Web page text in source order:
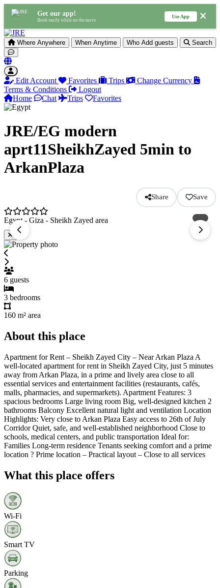
Get our app!
Book easily while on the move
Use App
Where Anywhere When Anytime Who Add guests Search
Edit Account Favorites Trips
Change Currency
Terms & Conditions
Logout
Home
Chat Trips Favorites
JRE/EG modern
aprt11SheikhZayed 5min to
ArkanPlaza
Share Save
Egypt - Giza - Sheikh Zayed area
6 guests
3 bedrooms
160 m² area
About this place
Apartment for Rent – Sheikh Zayed City – Near Arkan Plaza A
well-located apartment for rent in Sheikh Zayed City, just 5 minutes
away from Arkan Plaza, in a prime and lively area close to all
essential services and entertainment facilities (restaurants, cafés,
malls, pharmacies, and supermarkets). Apartment Features: 3
spacious bedrooms Large living room Big, well-designed kitchen 2
bathrooms Balcony Excellent natural light and ventilation Location
Highlights: Very close to Arkan Plaza Easy access to 26th of July
Corridor Quiet, safe, and well-established neighborhood Close to
schools, medical centers, and public transportation Ideal for:
Families Long-term residence Tenants seeking comfort and a prime
location ? Prime location – Practical layout – Close to all services
What this place offers
Wi‑Fi
Smart TV
Parking